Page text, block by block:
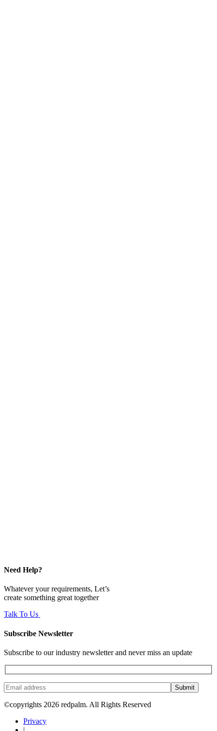
Need Help?
Whatever your requirements, Let’s
create something great together
Talk To Us
Subscribe Newsletter
Subscribe to our industry newsletter and never miss an update
Submit
©copyrights 2026 redpalm. All Rights Reserved
Privacy